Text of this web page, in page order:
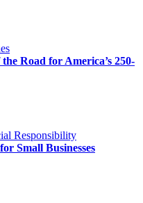
Road for America’s 250-
Responsibility
Small Businesses